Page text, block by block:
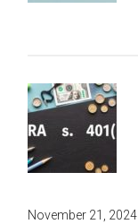
November 21, 2024